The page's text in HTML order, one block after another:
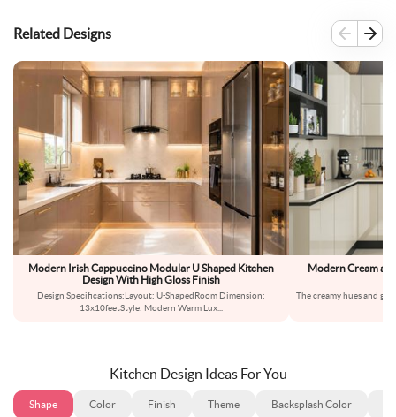
Related Designs
Modern Irish Cappuccino Modular U Shaped Kitchen
Design With High Gloss Finish
Design Specifications:Layout: U-ShapedRoom Dimension:
13x10feetStyle: Modern Warm Lux
Modern Cream
The creamy hues and
Kitchen Design Ideas For You
Shape Color Finish Theme Backsplash Color